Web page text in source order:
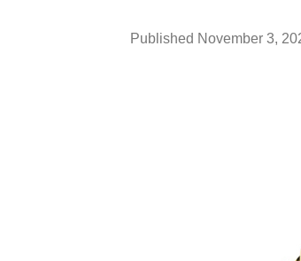
Published November 3,